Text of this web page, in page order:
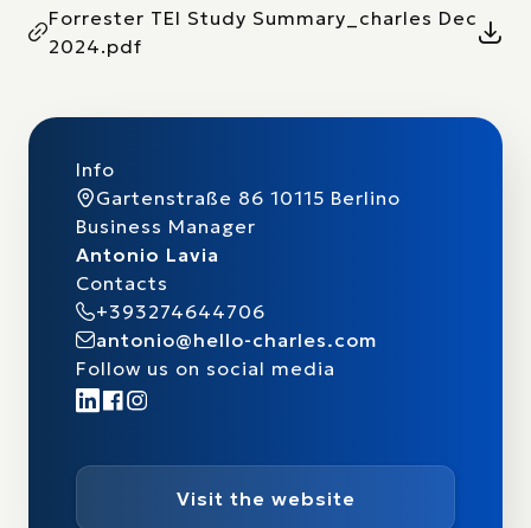
Forrester TEI Study Summary_charles Dec
2024.pdf
Info
Gartenstraße 86 10115 Berlino
Business Manager
Antonio Lavia
Contacts
+393274644706
antonio@hello-charles.com
Follow us on social media
Visit the website